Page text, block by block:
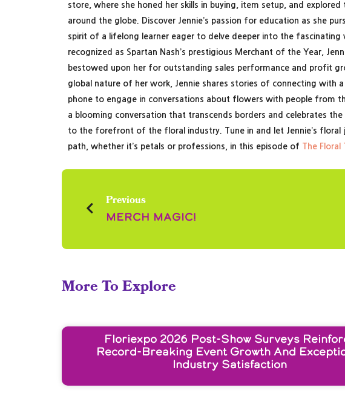
store, where she honed her skills in buying, item setup, and
around the globe. Discover Jennie’s passion for education as she
spirit of a lifelong learner eager to delve deeper into the
recognized as Spartan Nash’s prestigious Merchant of the Year,
bestowed upon her for outstanding sales performance and profit
global nature of her work, Jennie shares stories of connecting with
phone to engage in conversations about flowers with people from
a blooming conversation that transcends borders and celebrates
to the forefront of the floral industry. Tune in and let Jennie’s floral
path, whether it’s petals or professions, in this episode of The Floral
Previous
Merch Magic!
More To Explore
Floriexpo 2026 Post-Show Surveys
Record-Breaking Event Growth And
Industry Satisfaction